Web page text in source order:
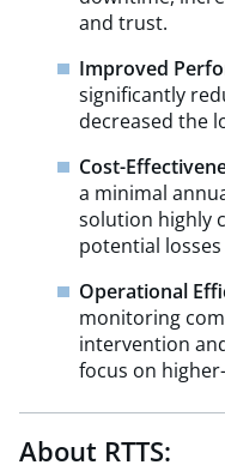
and trust.
Improved
significantly
decreased the
Cost-
a minimal
solution highly
potential
Operational
monitoring
intervention
focus on
About RTTS: